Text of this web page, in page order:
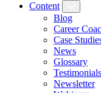
Content
Blog
Career
Case
News
Glossary
Testimonials
Newsletter